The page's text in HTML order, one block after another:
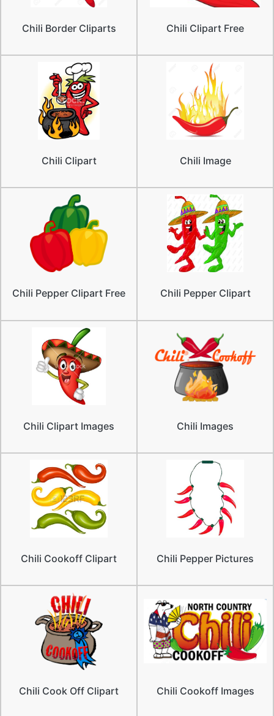
Chili Border Cliparts Chili Clipart Free
Chili Clipart Chili Image
Chili Pepper Clipart Free Chili Pepper Clipart
Chili Clipart Images Chili Images
Chili Cookoff Clipart Chili Pepper Pictures
Chili Cook Off Clipart Chili Cookoff Images